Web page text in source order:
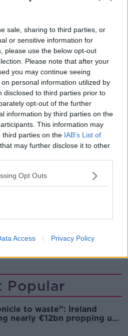
sale, sharing to third parties, or
or sensitive information for
please use the below opt-out
Please note that after your
you may continue seeing
personal information utilized by
disclosed to third parties prior to
opt-out of the further
information by third parties on the
This information may
third parties on the IAB’s List of
that may further disclose it to other
Opt Outs
Access Privacy Policy
now re-opened.
our team, the airport
with this incident,
for their patience.
continue to check their
their airline.
rELmlIQnmY
(@ShannonAirport)
Popular
to waste”: Ireland
nearly €12bn propping up